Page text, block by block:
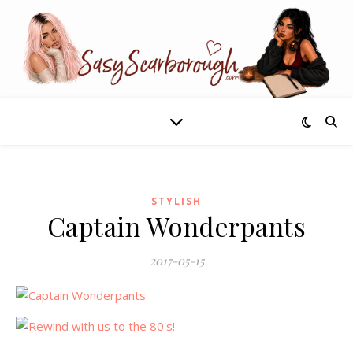
STYLISH
Captain Wonderpants
2017-05-15